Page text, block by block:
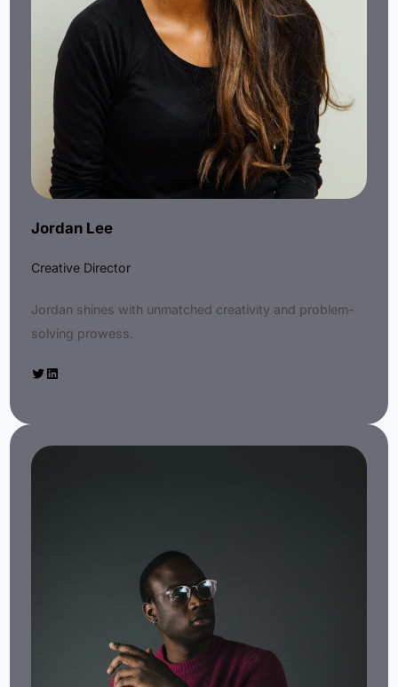
Jordan Lee
Creative Director
Jordan shines with unmatched creativity and problem-
solving prowess.
Twitter LinkedIn